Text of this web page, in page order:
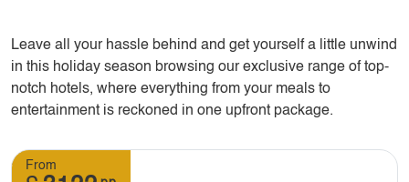
that alternative changes can be done as early
as possible.
Leave all your hassle behind and get yourself a little unwind
in this holiday season browsing our exclusive range of top-
notch hotels, where everything from your meals to
entertainment is reckoned in one upfront package.
From
pp